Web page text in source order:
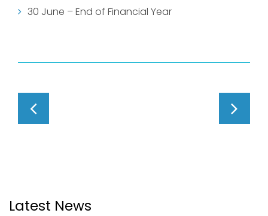
30 June – End of Financial Year
Latest News